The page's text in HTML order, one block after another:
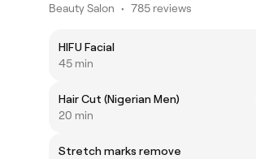
Beauty Salon • 785 reviews
HIFU Facial
45 min
Hair Cut (Nigerian Men)
20 min
Stretch marks remove